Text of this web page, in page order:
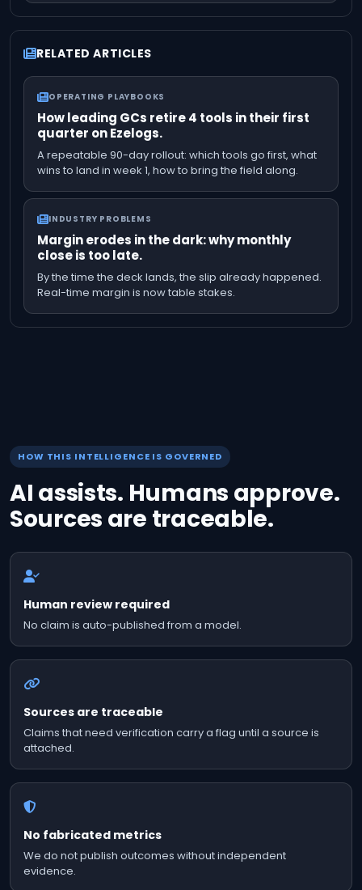
RELATED ARTICLES
OPERATING PLAYBOOKS
How leading GCs retire 4 tools in their first
quarter on Ezelogs.
A repeatable 90-day rollout: which tools go first, what
wins to land in week 1, how to bring the field along.
INDUSTRY PROBLEMS
Margin erodes in the dark: why monthly
close is too late.
By the time the deck lands, the slip already happened.
Real-time margin is now table stakes.
HOW THIS INTELLIGENCE IS GOVERNED
AI assists. Humans approve.
Sources are traceable.
Human review required
No claim is auto-published from a model.
Sources are traceable
Claims that need verification carry a flag until a source is
attached.
No fabricated metrics
We do not publish outcomes without independent
evidence.